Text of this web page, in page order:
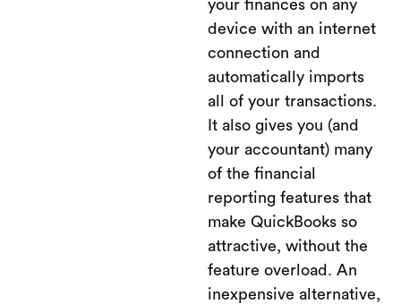
your finances on any
device with an internet
connection and
automatically imports
all of your transactions.
It also gives you (and
your accountant) many
of the financial
reporting features that
make QuickBooks so
attractive, without the
feature overload. An
inexpensive alternative,